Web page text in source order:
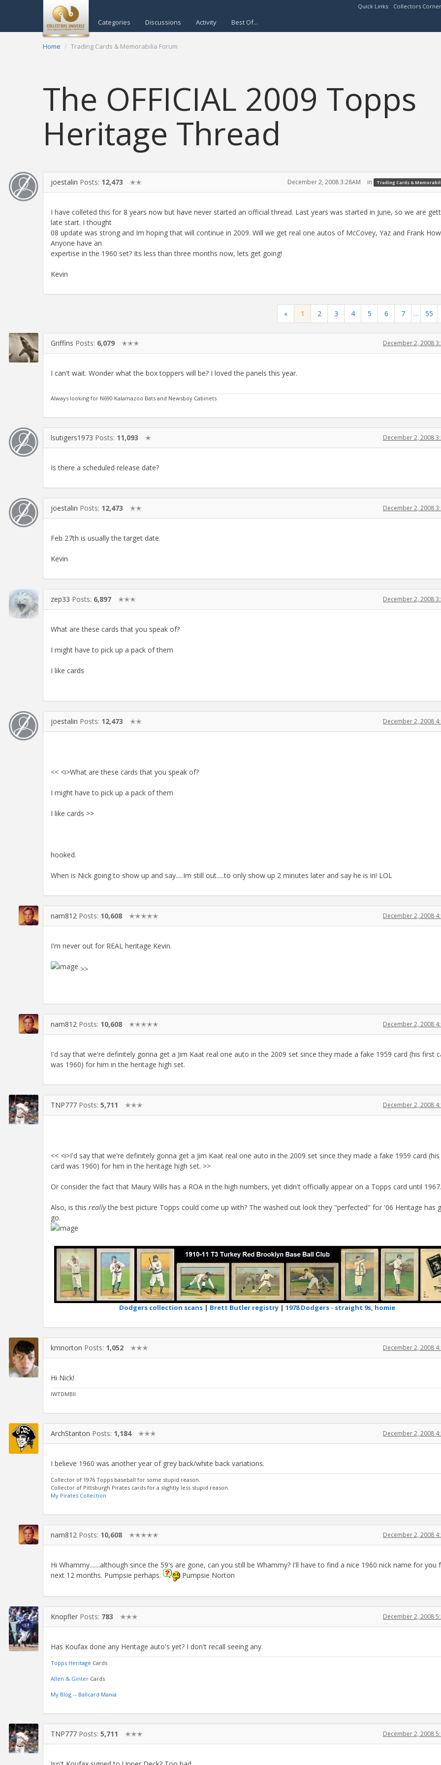
Quick Links: Collectors Corner
Categories Discussions Activity Best Of...
Home Trading Cards & Memorabilia Forum
The OFFICIAL 2009 Topps
Heritage Thread
joestalin Posts: 12,473 ✭✭ December 2, 2008 3:28AM in Trading Cards &
I have colleted this for 8 years now but have never started an official thread. Last years was started in June, so we are
late start. I thought
08 update was strong and Im hoping that will continue in 2009. Will we get real one autos of McCovey, Yaz and Frank
Anyone have an
expertise in the 1960 set? Its less than three months now, lets get going!
Kevin
« 1 2 3 4 5 6 7 … 55
Griffins Posts: 6,079 ✭✭✭ December 2, 2008
I can't wait. Wonder what the box toppers will be? I loved the panels this year.
Always looking for N690 Kalamazoo Bats and Newsboy Cabinets
lsutigers1973 Posts: 11,093 ✭ December 2, 2008
Is there a scheduled release date?
joestalin Posts: 12,473 ✭✭ December 2, 2008
Feb 27th is usually the target date.
Kevin
zep33 Posts: 6,897 ✭✭✭ December 2, 2008
What are these cards that you speak of?
I might have to pick up a pack of them
I like cards
joestalin Posts: 12,473 ✭✭ December 2, 2008
<< <i>What are these cards that you speak of?
I might have to pick up a pack of them
I like cards >>
hooked.
When is Nick going to show up and say.....Im still out.....to only show up 2 minutes later and say he is in! LOL
nam812 Posts: 10,608 ✭✭✭✭✭ December 2, 2008
I'm never out for REAL heritage Kevin.
>>
nam812 Posts: 10,608 ✭✭✭✭✭ December 2, 2008
I'd say that we're definitely gonna get a Jim Kaat real one auto in the 2009 set since they made a fake 1959 card (his first
was 1960) for him in the heritage high set.
TNP777 Posts: 5,711 ✭✭✭ December 2, 2008
<< <i>I'd say that we're definitely gonna get a Jim Kaat real one auto in the 2009 set since they made a fake 1959 card
card was 1960) for him in the heritage high set. >>
Or consider the fact that Maury Wills has a ROA in the high numbers, yet didn't officially appear on a Topps card until 1967.
Also, is this reallythe best picture Topps could come up with? The washed out look they "perfected" for '06 Heritage has
go.
Dodgers collection scans| Brett Butler registry| 1978 Dodgers - straight 9s, homie
kmnorton Posts: 1,052 ✭✭✭ December 2, 2008
Hi Nick!
IWTDMBII
ArchStanton Posts: 1,184 ✭✭✭ December 2, 2008
I believe 1960 was another year of grey back/white back variations.
Collector of 1976 Topps baseball for some stupid reason.
Collector of Pittsburgh Pirates cards for a slightly less stupid reason.
My Pirates Collection
nam812 Posts: 10,608 ✭✭✭✭✭ December 2, 2008
Hi Whammy.......although since the 59's are gone, can you still be Whammy? I'll have to find a nice 1960 nick name for you
next 12 months. Pumpsie perhaps.
Pumpsie Norton
Knopfler Posts: 783 ✭✭✭ December 2, 2008
Has Koufax done any Heritage auto's yet? I don't recall seeing any.
Topps Heritage Cards
Allen & Ginter Cards
My Blog -- Ballcard Mania
TNP777 Posts: 5,711 ✭✭✭ December 2, 2008